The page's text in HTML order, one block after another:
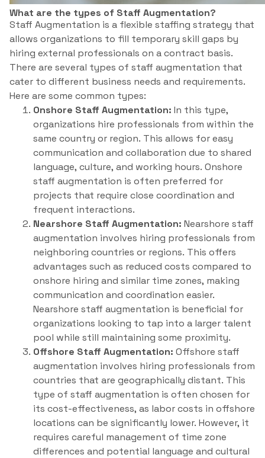
What are the types of Staff Augmentation?
Staff Augmentation is a flexible staffing strategy that
allows organizations to fill temporary skill gaps by
hiring external professionals on a contract basis.
There are several types of staff augmentation that
cater to different business needs and requirements.
Here are some common types:
Onshore Staff Augmentation: In this type,
organizations hire professionals from within the
same country or region. This allows for easy
communication and collaboration due to shared
language, culture, and working hours. Onshore
staff augmentation is often preferred for
projects that require close coordination and
frequent interactions.
Nearshore Staff Augmentation: Nearshore staff
augmentation involves hiring professionals from
neighboring countries or regions. This offers
advantages such as reduced costs compared to
onshore hiring and similar time zones, making
communication and coordination easier.
Nearshore staff augmentation is beneficial for
organizations looking to tap into a larger talent
pool while still maintaining some proximity.
Offshore Staff Augmentation: Offshore staff
augmentation involves hiring professionals from
countries that are geographically distant. This
type of staff augmentation is often chosen for
its cost-effectiveness, as labor costs in offshore
locations can be significantly lower. However, it
requires careful management of time zone
differences and potential language and cultural